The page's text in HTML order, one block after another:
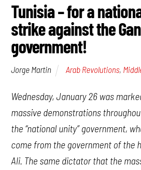
Tunisia – for a
strike against the
government!
Jorge Martin Arab Revolutions,
Wednesday, January 26 was
massive demonstrations
the “national unity” government,
come from the government of the
Ali. The same dictator that the